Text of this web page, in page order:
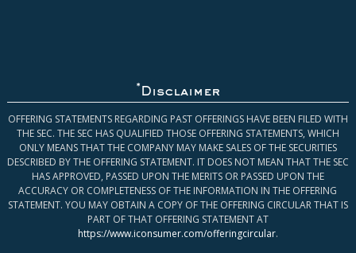
* Disclaimer
OFFERING STATEMENTS REGARDING PAST OFFERINGS HAVE BEEN FILED WITH
THE SEC. THE SEC HAS QUALIFIED THOSE OFFERING STATEMENTS, WHICH
ONLY MEANS THAT THE COMPANY MAY MAKE SALES OF THE SECURITIES
DESCRIBED BY THE OFFERING STATEMENT. IT DOES NOT MEAN THAT THE SEC
HAS APPROVED, PASSED UPON THE MERITS OR PASSED UPON THE
ACCURACY OR COMPLETENESS OF THE INFORMATION IN THE OFFERING
STATEMENT. YOU MAY OBTAIN A COPY OF THE OFFERING CIRCULAR THAT IS
PART OF THAT OFFERING STATEMENT AT
https://www.iconsumer.com/offeringcircular.